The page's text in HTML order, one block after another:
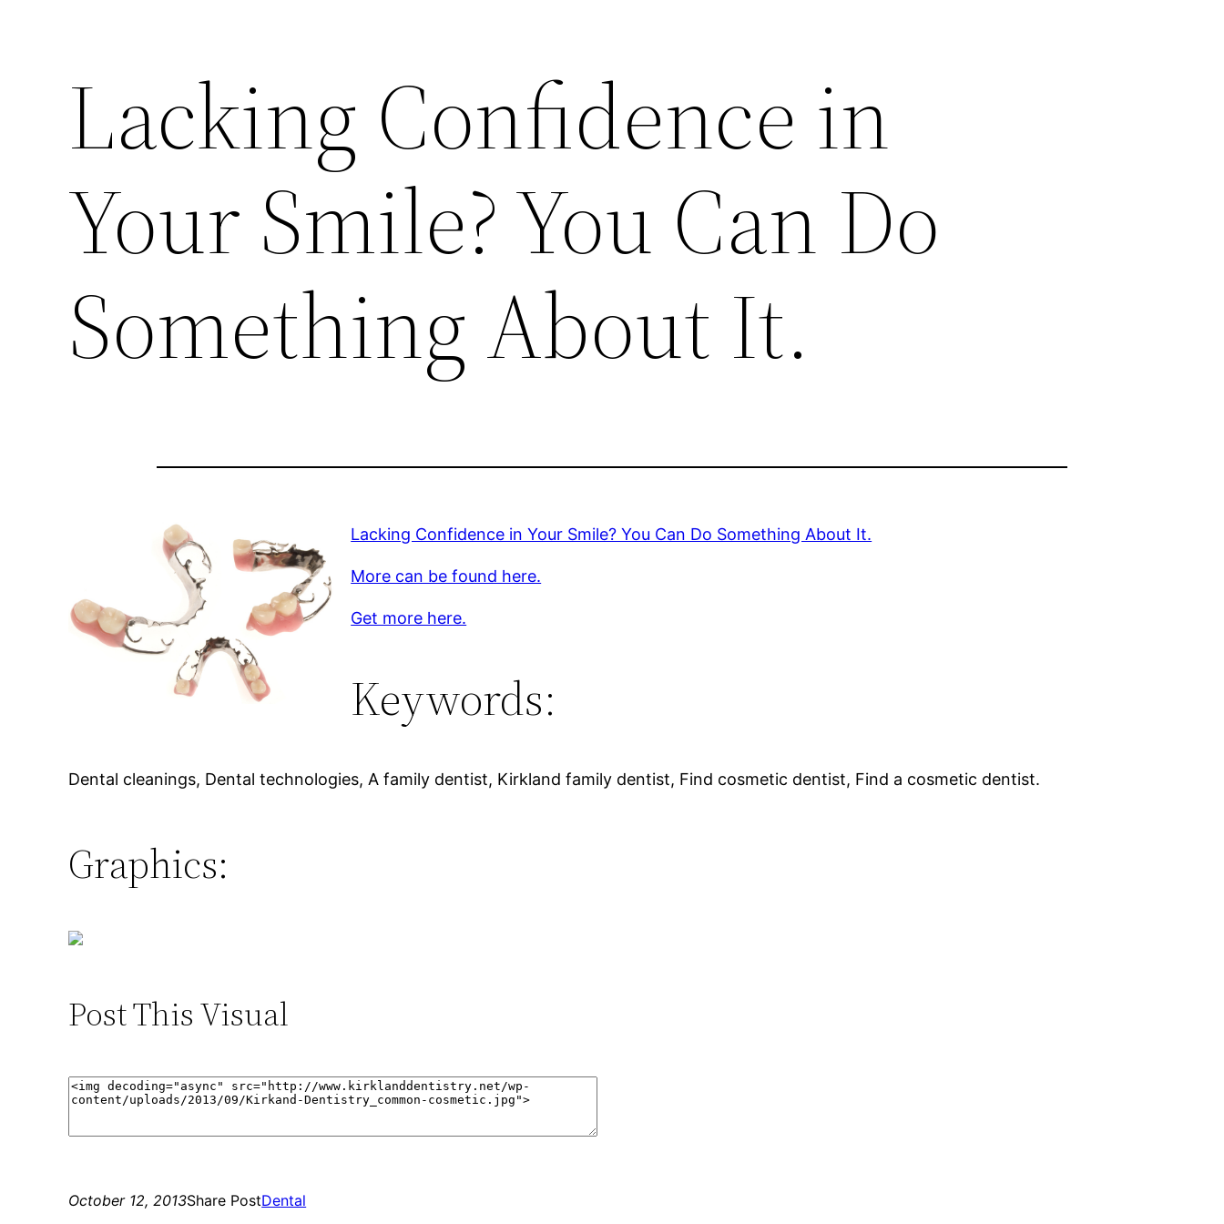
Lacking Confidence in
Your Smile? You Can Do
Something About It.
Lacking Confidence in Your Smile? You Can Do Something About It.
More can be found here.
Get more here.
Keywords:
Dental cleanings, Dental technologies, A family dentist, Kirkland family dentist, Find cosmetic dentist, Find a cosmetic dentist.
Graphics:
Post This Visual
October 12, 2013Share PostDental